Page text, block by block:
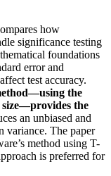
how
significance testing
foundations
error and
test accuracy.
the
size—provides the
an unbiased and
variance. The paper
method using T-
is preferred for